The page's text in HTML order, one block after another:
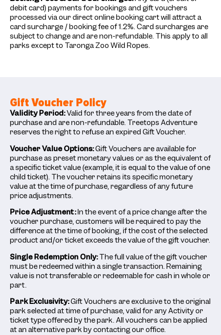
debit card) payments for bookings and gift vouchers
processed via our direct online booking cart will attract a
card surcharge / booking fee of 1.2%. Card surcharges are
subject to change and are non-refundable. This apply to all
parks except to Taronga Zoo Wild Ropes.
Gift Voucher Policy
Validity Period:Valid for three years from the date of
purchase and are non-refundable. Treetops Adventure
reserves the right to refuse an expired Gift Voucher.
Voucher Value Options:Gift Vouchers are available for
purchase as preset monetary values or as the equivalent of
a specific ticket value (example, it is equal to the value of one
child ticket). The voucher retains its specific monetary
value at the time of purchase, regardless of any future
price adjustments.
Price Adjustment:In the event of a price change after the
voucher purchase, customers will be required to pay the
difference at the time of booking, if the cost of the selected
product and/or ticket exceeds the value of the gift voucher.
Single Redemption Only:The full value of the gift voucher
must be redeemed within a single transaction. Remaining
value is not transferable or redeemable for cash in whole or
part.
Park Exclusivity:Gift Vouchers are exclusive to the original
park selected at time of purchase, valid for any Activity or
ticket type offered by the park. All vouchers can be applied
at an alternative park by contacting our office.